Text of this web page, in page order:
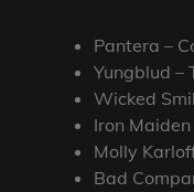
Pantera –
Yungblud –
Wicked
Iron
Molly
Bad